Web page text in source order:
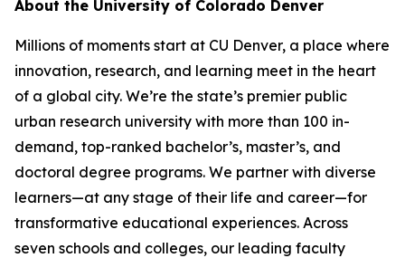
About the University of Colorado Denver
Millions of moments start at CU Denver, a place where
innovation, research, and learning meet in the heart
of a global city. We’re the state’s premier public
urban research university with more than 100 in-
demand, top-ranked bachelor’s, master’s, and
doctoral degree programs. We partner with diverse
learners—at any stage of their life and career—for
transformative educational experiences. Across
seven schools and colleges, our leading faculty